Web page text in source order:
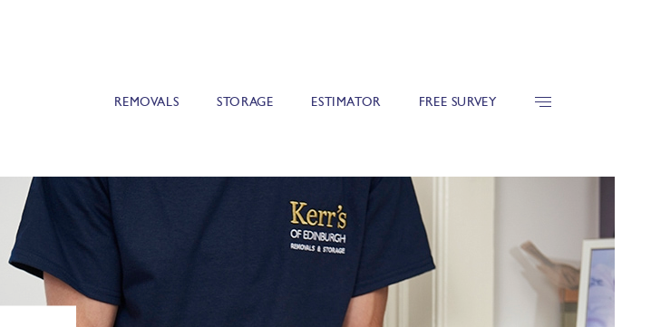
REMOVALS STORAGE ESTIMATOR FREE SURVEY